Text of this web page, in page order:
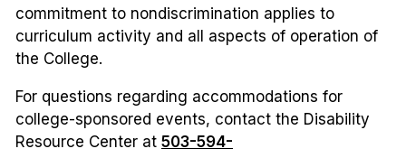
commitment to nondiscrimination applies to
curriculum activity and all aspects of operation of
the College.
For questions regarding accommodations for
college-sponsored events, contact the Disability
Resource Center at 503-594-